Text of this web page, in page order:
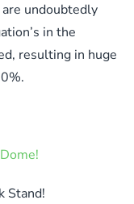
undoubtedly
in the
resulting in huge
Stand!